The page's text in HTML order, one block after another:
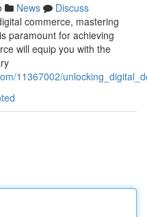
News
Discuss
commerce, mastering
paramount for achieving
will equip you with the
11367002/